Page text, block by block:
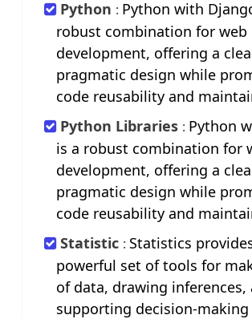
Python : Python with
robust combination for web
development, offering a
pragmatic design while
code reusability and
Python Libraries : Python
is a robust combination for
development, offering a
pragmatic design while
code reusability and
Statistic : Statistics
powerful set of tools for
of data, drawing inferences,
supporting decision-making